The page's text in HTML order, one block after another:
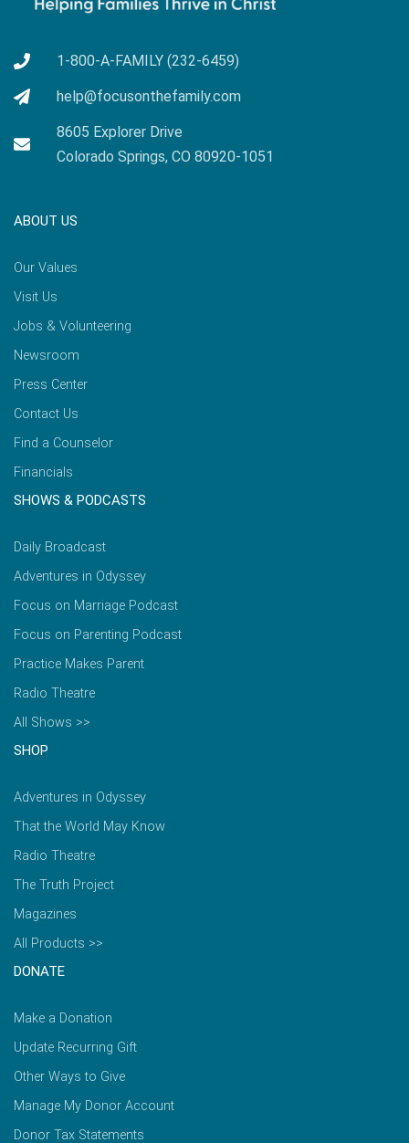
1-800-A-FAMILY (232-6459)
help@focusonthefamily.com
8605 Explorer Drive
Colorado Springs, CO 80920-1051
ABOUT US
Our Values
Visit Us
Jobs & Volunteering
Newsroom
Press Center
Contact Us
Find a Counselor
Financials
SHOWS & PODCASTS
Daily Broadcast
Adventures in Odyssey
Focus on Marriage Podcast
Focus on Parenting Podcast
Practice Makes Parent
Radio Theatre
All Shows >>
SHOP
Adventures in Odyssey
That the World May Know
Radio Theatre
The Truth Project
Magazines
All Products >>
DONATE
Make a Donation
Update Recurring Gift
Other Ways to Give
Manage My Donor Account
Donor Tax Statements